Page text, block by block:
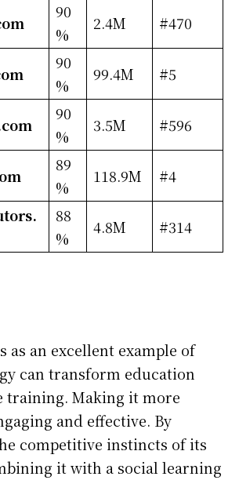
90
%
2.4M #470
90
%
99.4M #5
90
%
3.5M #596
89
%
118.9M #4
88
%
4.8M #314
as an excellent example of
can transform education
training. Making it more
and effective. By
competitive instincts of its
it with a social learning